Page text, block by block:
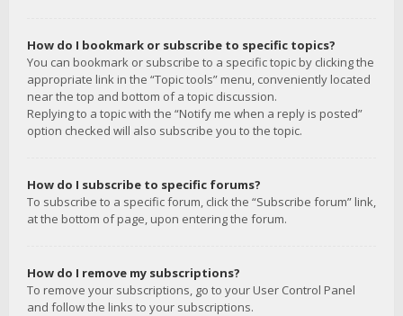
How do I bookmark or subscribe to specific topics?
You can bookmark or subscribe to a specific topic by clicking the
appropriate link in the “Topic tools” menu, conveniently located
near the top and bottom of a topic discussion.
Replying to a topic with the “Notify me when a reply is posted”
option checked will also subscribe you to the topic.
How do I subscribe to specific forums?
To subscribe to a specific forum, click the “Subscribe forum” link,
at the bottom of page, upon entering the forum.
How do I remove my subscriptions?
To remove your subscriptions, go to your User Control Panel
and follow the links to your subscriptions.